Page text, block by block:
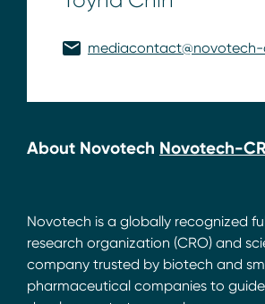
mediacontact@novotech-
About Novotech Novotech-
Novotech is a globally recognized
research organization (CRO) and
company trusted by biotech and
pharmaceutical companies to